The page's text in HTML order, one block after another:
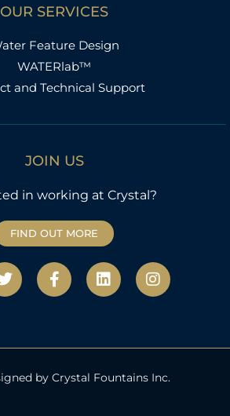
OUR SERVICES
Feature Design
WATERlab™
and Technical Support
JOIN US
in working at Crystal?
FIND OUT MORE
T
w
i
e
F
a
c
o
k
L
i
n
d
n
I
n
s
g
a
by Crystal Fountains Inc.